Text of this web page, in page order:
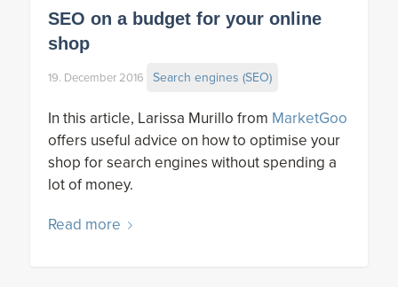
SEO on a budget for your online
shop
19. December 2016 Search engines (SEO)
In this article, Larissa Murillo from MarketGoo
offers useful advice on how to optimise your
shop for search engines without spending a
lot of money.
Read more